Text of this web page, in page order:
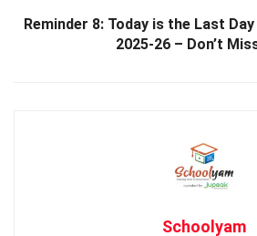
Reminder 8: Today is the Last
2025-26 – Don’t
Schoolyam